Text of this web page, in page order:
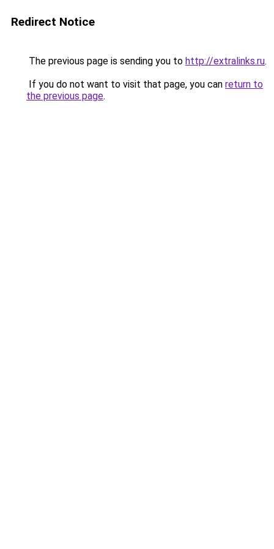
Redirect Notice
The previous page is sending you to http://extralinks.ru.
If you do not want to visit that page, you can return to
the previous page.